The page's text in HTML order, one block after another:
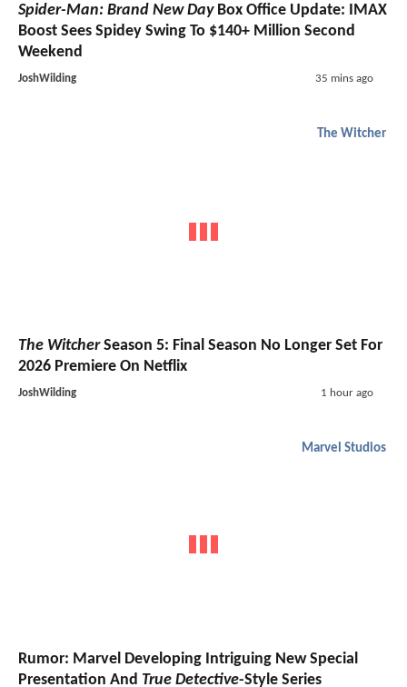
Spider-Man: Brand New DayBox Office Update: IMAX
Boost Sees Spidey Swing To $140+ Million Second
Weekend
JoshWilding 35 mins ago
The Witcher
The WitcherSeason 5: Final Season No Longer Set For
2026 Premiere On Netflix
JoshWilding 1 hour ago
Marvel Studios
Rumor: Marvel Developing Intriguing New Special
Presentation And True Detective-Style Series